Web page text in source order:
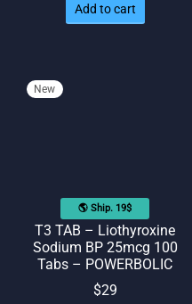
Add to cart
New
🌎 Ship. 19$
T3 TAB – Liothyroxine
Sodium BP 25mcg 100
Tabs – POWERBOLIC
$29